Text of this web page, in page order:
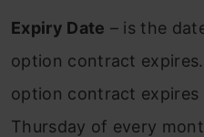
Expiry Date – is the
option contract
option contract expires
Thursday of every